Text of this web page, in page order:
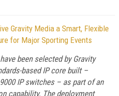
Gravity Media a Smart, Flexible
for Major Sporting Events
been selected by Gravity
based IP core built –
IP switches – as part of an
capability. The deployment